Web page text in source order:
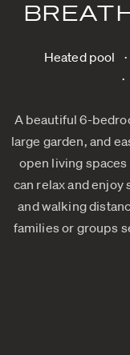
Heated pool
A beautiful 6-
large garden, and
open living
can relax and enjoy
and walking
families or groups